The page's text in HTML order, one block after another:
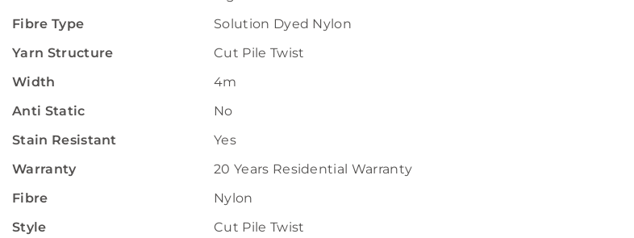
Fibre Type
Solution Dyed Nylon
Yarn Structure
Cut Pile Twist
Width
4m
Anti Static
No
Stain Resistant
Yes
Warranty
20 Years Residential Warranty
Fibre
Nylon
Style
Cut Pile Twist